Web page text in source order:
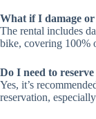
What if I damage or
The rental includes
bike, covering 100%
Do I need to
Yes, it’s
reservation,